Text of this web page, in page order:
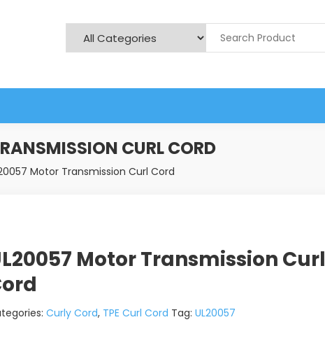
CURL CORD
Motor Transmission Curl Cord
Motor Transmission Curl
Curly Cord, TPE Curl Cord Tag:UL20057